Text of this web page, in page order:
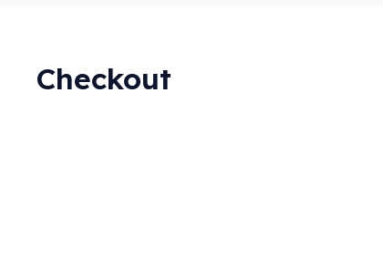
Checkout